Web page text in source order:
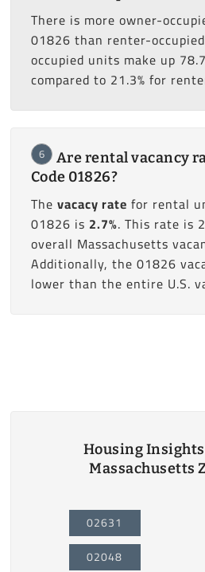
There is more owner-
01826 than renter-
occupied units make up
compared to 21.3% for
6
Are rental vacancy
Code 01826?
The vacacy rate for rental
01826 is 2.7%. This rate is
overall Massachusetts
Additionally, the 01826
lower than the entire U.S.
Housing
Massachusetts
02631
02048